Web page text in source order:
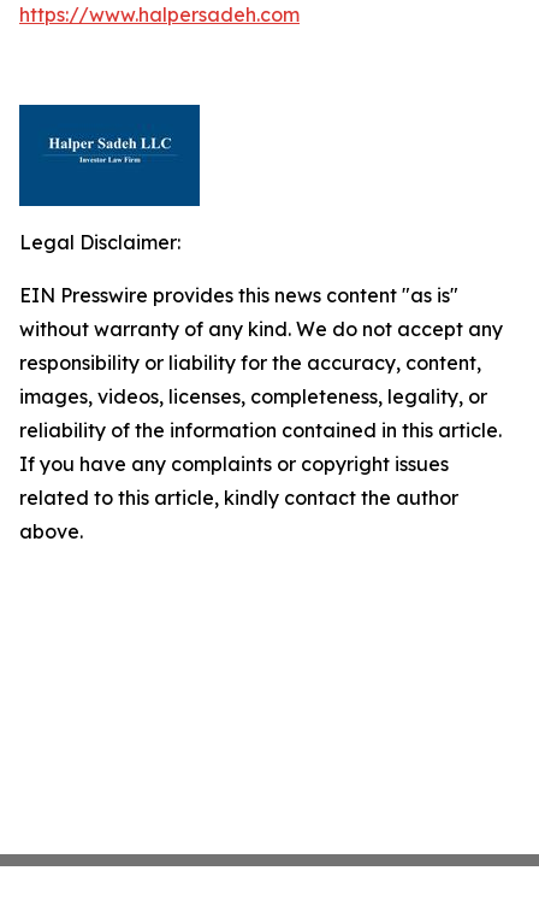
https://www.halpersadeh.com
Legal Disclaimer:
EIN Presswire provides this news content "as is"
without warranty of any kind. We do not accept any
responsibility or liability for the accuracy, content,
images, videos, licenses, completeness, legality, or
reliability of the information contained in this article.
If you have any complaints or copyright issues
related to this article, kindly contact the author
above.